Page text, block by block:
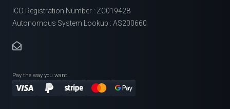
ICO Registration Number : ZC019428
Autonomous System Lookup : AS200660
Pay the way you want